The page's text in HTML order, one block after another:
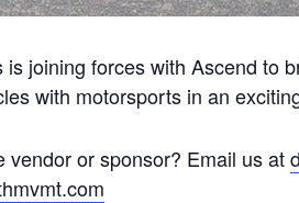
is joining forces with Ascend to
with motorsports in an
vendor or sponsor? Email us at
com